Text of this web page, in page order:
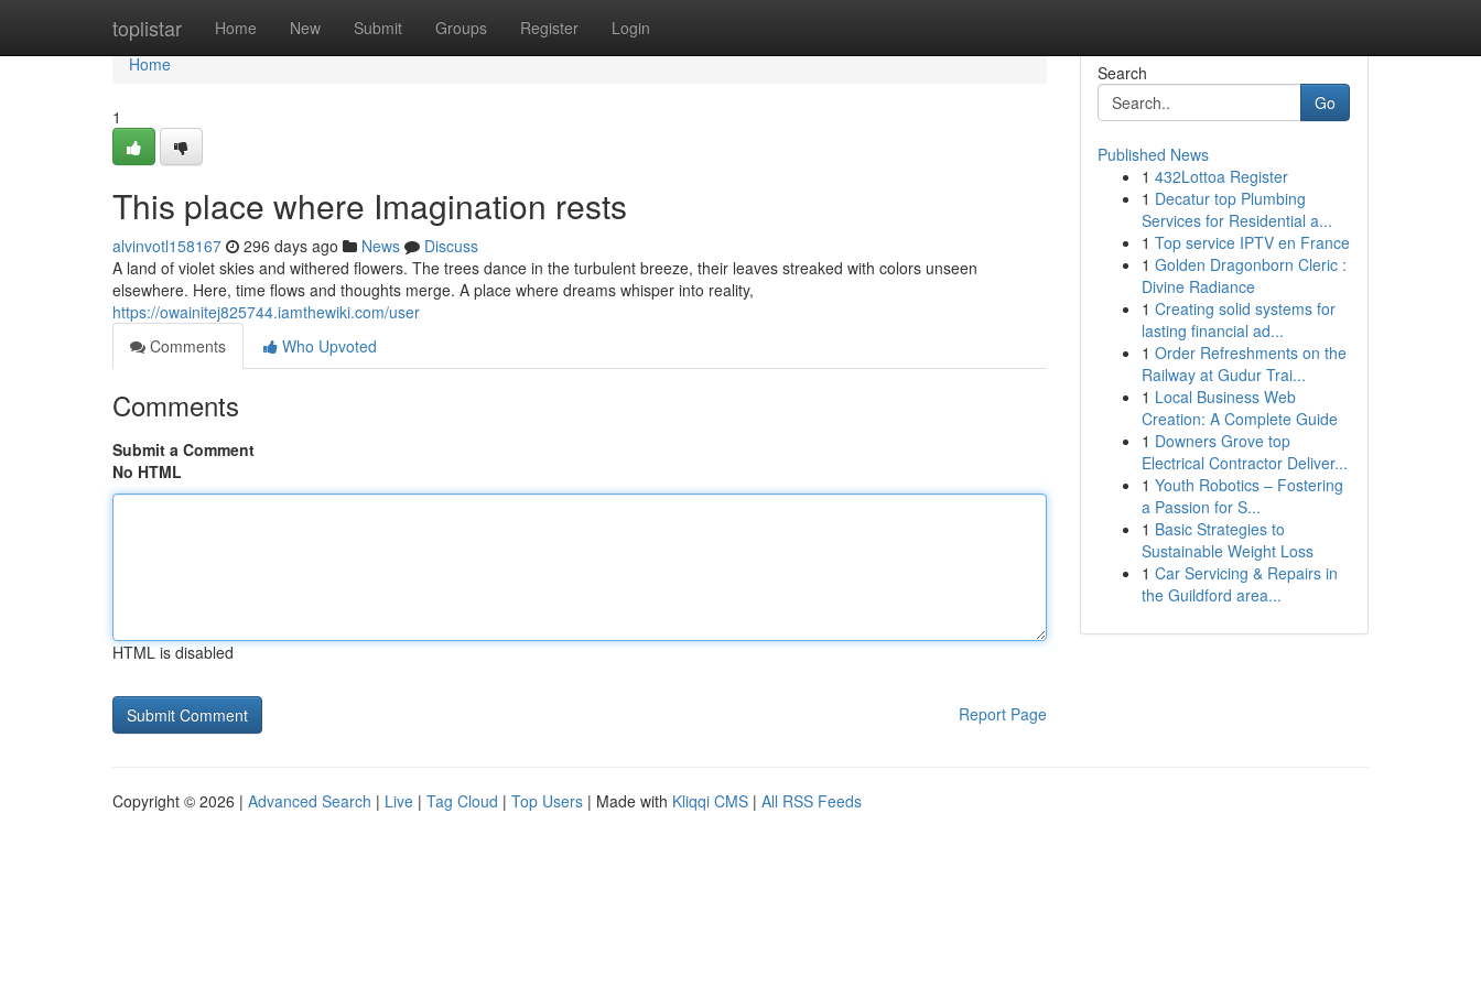
toplistar Home New Submit Groups Register Login
Home
Home
1
This place where Imagination rests
alvinvotl158167 296 days ago News
Discuss
A land of violet skies and withered flowers. The trees dance in the turbulent breeze, their leaves streaked with colors unseen
elsewhere. Here, time flows and thoughts merge. A place where dreams whisper into reality,
https://owainitej825744.iamthewiki.com/user
Comments
Who Upvoted
Comments
Submit a Comment
No HTML
HTML is disabled
Report Page
Search
Go
Published News
1 432Lottoa Register
1 Decatur top Plumbing
Services for Residential a...
1 Top service IPTV en France
1 Golden Dragonborn Cleric :
Divine Radiance
1 Creating solid systems for
lasting financial ad...
1 Order Refreshments on the
Railway at Gudur Trai...
1 Local Business Web
Creation: A Complete Guide
1 Downers Grove top
Electrical Contractor Deliver...
1 Youth Robotics – Fostering
a Passion for S...
1 Basic Strategies to
Sustainable Weight Loss
1 Car Servicing & Repairs in
the Guildford area...
Copyright © 2026 | Advanced Search | Live | Tag Cloud | Top Users | Made with Kliqqi CMS | All RSS Feeds